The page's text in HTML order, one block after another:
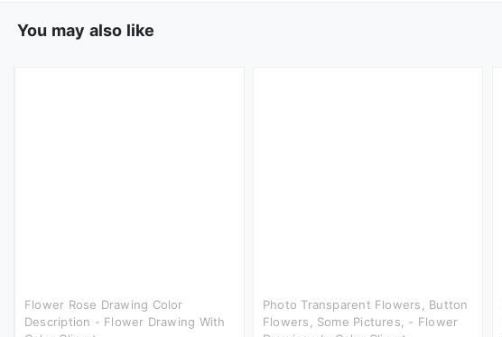
You may also like
Flower Rose Drawing Color
Description - Flower Drawing With
Photo Transparent Flowers, Button
Flowers, Some Pictures, - Flower